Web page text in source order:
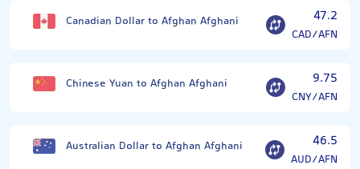
Canadian Dollar to Afghan Afghani 47.2
CAD/AFN
Chinese Yuan to Afghan Afghani 9.75
CNY/AFN
Australian Dollar to Afghan Afghani 46.5
AUD/AFN